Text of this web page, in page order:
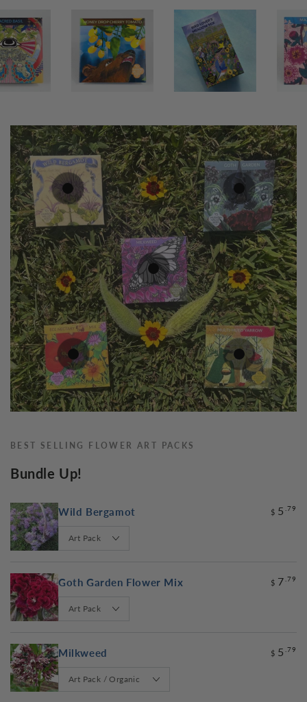
$5.79
$7.79
$ 5 .79
$5.79 $5.79
BEST SELLING FLOWER ART PACKS
Bundle Up!
Wild Bergamot $ 5 .79
Goth Garden Flower Mix $ 7 .79
Milkweed $ 5 .79